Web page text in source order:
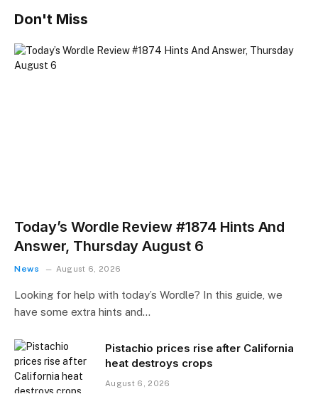
Don't Miss
Today’s Wordle Review #1874 Hints And
Answer, Thursday August 6
News August 6, 2026
Looking for help with today’s Wordle? In this guide, we
have some extra hints and…
Pistachio prices rise after California
heat destroys crops
August 6, 2026